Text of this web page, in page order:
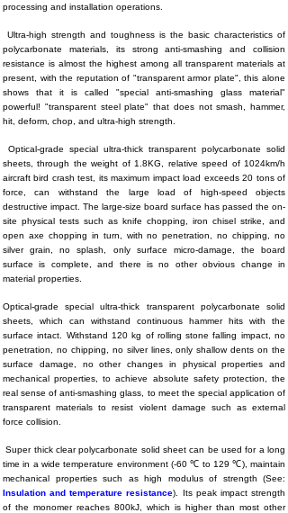
processing and installation operations.
Ultra-high strength and toughness is the basic characteristics of
polycarbonate materials, its strong anti-smashing and collision
resistance is almost the highest among all transparent materials at
present, with the reputation of "transparent armor plate", this alone
shows that it is called "special anti-smashing glass material"
powerful! "transparent steel plate" that does not smash, hammer,
hit, deform, chop, and ultra-high strength.
Optical-grade special ultra-thick transparent polycarbonate solid
sheets, through the weight of 1.8KG, relative speed of 1024km/h
aircraft bird crash test, its maximum impact load exceeds 20 tons of
force, can withstand the large load of high-speed objects
destructive impact. The large-size board surface has passed the on-
site physical tests such as knife chopping, iron chisel strike, and
open axe chopping in turn, with no penetration, no chipping, no
silver grain, no splash, only surface micro-damage, the board
surface is complete, and there is no other obvious change in
material properties.
Optical-grade special ultra-thick transparent polycarbonate solid
sheets, which can withstand continuous hammer hits with the
surface intact. Withstand 120 kg of rolling stone falling impact, no
penetration, no chipping, no silver lines, only shallow dents on the
surface damage, no other changes in physical properties and
mechanical properties, to achieve absolute safety protection, the
real sense of anti-smashing glass, to meet the special application of
transparent materials to resist violent damage such as external
force collision.
Super thick clear polycarbonate solid sheet can be used for a long
time in a wide temperature environment (-60 ℃ to 129 ℃), maintain
mechanical properties such as high modulus of strength (See:
Insulation and temperature resistance)
Its peak impact strength
of the monomer reaches 800kJ, which is higher than most other